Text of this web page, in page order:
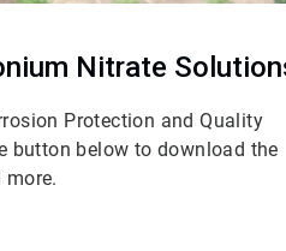
Nitrate
Protection and Quality
button below to download the
more.